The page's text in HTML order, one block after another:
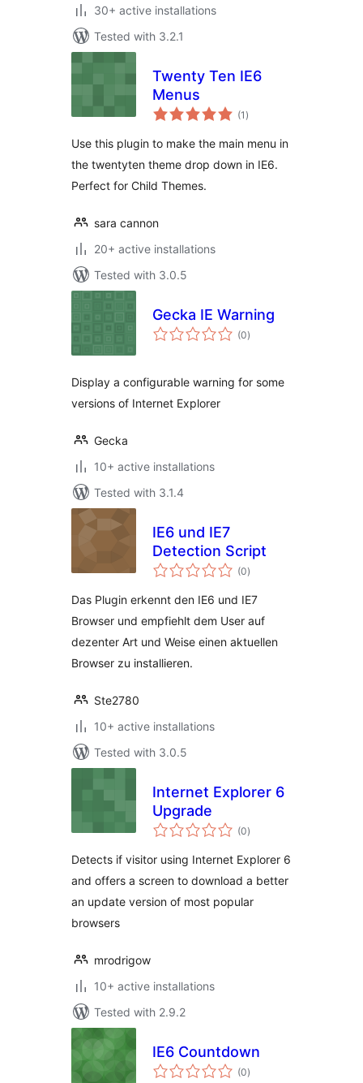
30+ active installations
Tested with 3.2.1
Twenty Ten IE6
Menus
(1 total
ratings
)
Use this plugin to make the main menu in
the twentyten theme drop down in IE6.
Perfect for Child Themes.
sara cannon
20+ active installations
Tested with 3.0.5
Gecka IE Warning
(0total
ratings
)
Display a configurable warning for some
versions of Internet Explorer
Gecka
10+ active installations
Tested with 3.1.4
IE6 und IE7
Detection Script
(0total
ratings
)
Das Plugin erkennt den IE6 und IE7
Browser und empfiehlt dem User auf
dezenter Art und Weise einen aktuellen
Browser zu installieren.
Ste2780
10+ active installations
Tested with 3.0.5
Internet Explorer 6
Upgrade
(0total
ratings
)
Detects if visitor using Internet Explorer 6
and offers a screen to download a better
an update version of most popular
browsers
mrodrigow
10+ active installations
Tested with 2.9.2
IE6 Countdown
(0total
ratings
)